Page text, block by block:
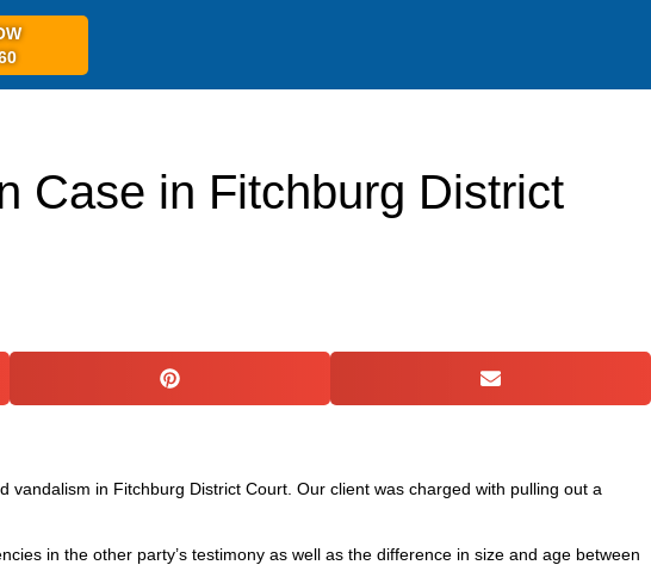
Case in Fitchburg District
in Fitchburg District Court. Our client was charged with pulling out a
in the other party’s testimony as well as the difference in size and age between